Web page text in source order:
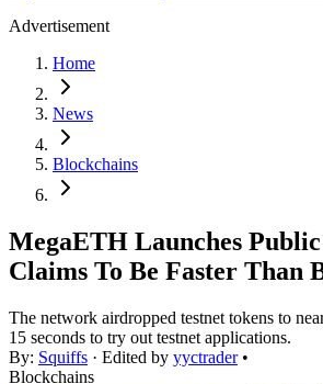
Advertisement
Home
News
Blockchains
MegaETH Launches Public
Claims To Be Faster Than
The network airdropped testnet tokens to
15 seconds to try out testnet applications.
By: Squiffs · Edited by yyctrader •
Blockchains